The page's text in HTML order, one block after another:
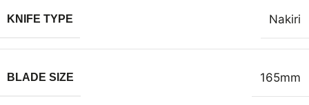
KNIFE TYPE Nakiri
BLADE SIZE 165mm